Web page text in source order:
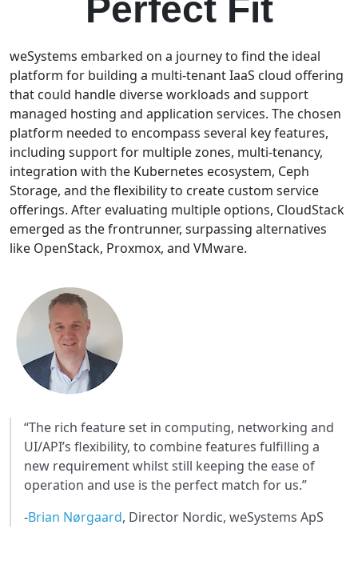
Perfect Fit
weSystems embarked on a journey to find the ideal
platform for building a multi-tenant IaaS cloud offering
that could handle diverse workloads and support
managed hosting and application services. The chosen
platform needed to encompass several key features,
including support for multiple zones, multi-tenancy,
integration with the Kubernetes ecosystem, Ceph
Storage, and the flexibility to create custom service
offerings. After evaluating multiple options, CloudStack
emerged as the frontrunner, surpassing alternatives
like OpenStack, Proxmox, and VMware.
“The rich feature set in computing, networking and
UI/API’s flexibility, to combine features fulfilling a
new requirement whilst still keeping the ease of
operation and use is the perfect match for us.”
-Brian Nørgaard, Director Nordic, weSystems ApS